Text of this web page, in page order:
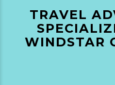
TRAVEL
WINDSTAR